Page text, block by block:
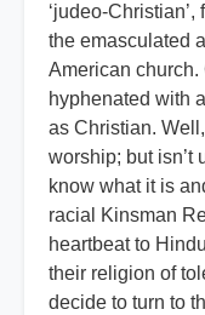
‘judeo-
the emasculated
American
hyphenated with
as Christian.
worship; but isn’t
know what it is
racial Kinsman
heartbeat to
their religion of
decide to turn to